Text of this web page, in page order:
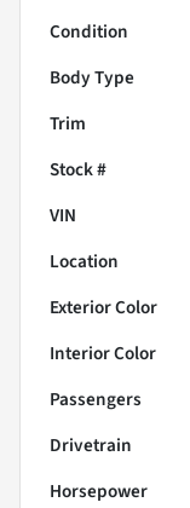
Condition
Body Type
Trim
Stock #
VIN
Location
Exterior Color
Interior Color
Passengers
Drivetrain
Horsepower